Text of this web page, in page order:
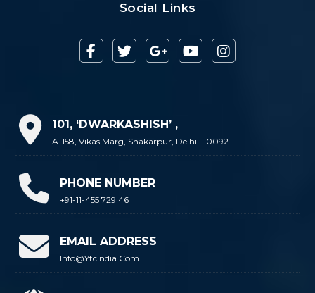
Social Links
101, ‘DWARKASHISH’ ,
A-158, Vikas Marg, Shakarpur, Delhi-110092
PHONE NUMBER
+91-11-455 729 46
EMAIL ADDRESS
Info@ytcindia.com